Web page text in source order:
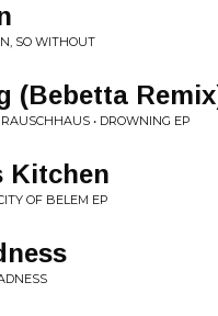
SO WITHOUT
(Bebetta
• DROWNING EP
Kitchen
OF BELEM EP